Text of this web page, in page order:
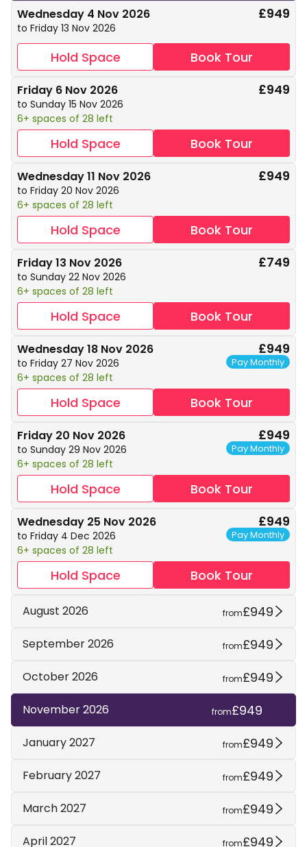
Wednesday 4 Nov 2026
to Friday 13 Nov 2026
£949
Hold Space Book Tour
Friday 6 Nov 2026
to Sunday 15 Nov 2026
6+ spaces of 28 left
£949
Hold Space Book Tour
Wednesday 11 Nov 2026
to Friday 20 Nov 2026
6+ spaces of 28 left
£949
Hold Space Book Tour
Friday 13 Nov 2026
to Sunday 22 Nov 2026
6+ spaces of 28 left
£749
Hold Space Book Tour
Wednesday 18 Nov 2026
to Friday 27 Nov 2026
6+ spaces of 28 left
£949
Pay Monthly
Hold Space Book Tour
Friday 20 Nov 2026
to Sunday 29 Nov 2026
6+ spaces of 28 left
£949
Pay Monthly
Hold Space Book Tour
Wednesday 25 Nov 2026
to Friday 4 Dec 2026
6+ spaces of 28 left
£949
Pay Monthly
Hold Space Book Tour
August 2026 from£949
September 2026 from£949
October 2026 from£949
November 2026 from£949
January 2027 from£949
February 2027 from£949
March 2027 from£949
April 2027 from£949